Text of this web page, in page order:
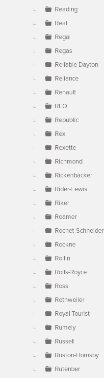
Reading
Real
Regal
Regas
Reliable Dayton
Reliance
Renault
REO
Republic
Rex
Rexette
Richmond
Rickenbacker
Rider-Lewis
Riker
Roamer
Rochet-Schneider
Rockne
Rollin
Rolls-Royce
Ross
Rothweiler
Royal Tourist
Rumely
Russell
Ruston-Hornsby
Rutenber